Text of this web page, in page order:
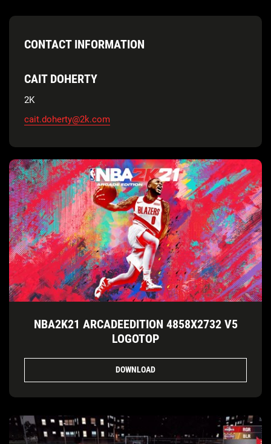
CONTACT INFORMATION
CAIT DOHERTY
2K
cait.doherty@2k.com
NBA2K21 ARCADEEDITION 4858X2732 V5
LOGOTOP
DOWNLOAD